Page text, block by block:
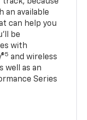
an available
can help you
be
with
5 and wireless
well as an
Series